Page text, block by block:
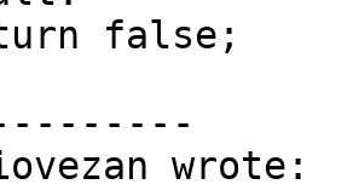
false;
wrote: